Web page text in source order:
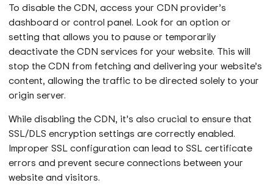
To disable the CDN, access your CDN provider’s
dashboard or control panel. Look for an option or
setting that allows you to pause or temporarily
deactivate the CDN services for your website. This will
stop the CDN from fetching and delivering your website’s
content, allowing the traffic to be directed solely to your
origin server.
While disabling the CDN, it’s also crucial to ensure that
SSL/DLS encryption settings are correctly enabled.
Improper SSL configuration can lead to SSL certificate
errors and prevent secure connections between your
website and visitors.